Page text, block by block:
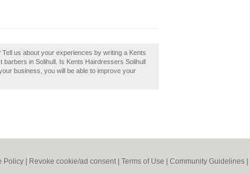
us about your experiences by writing a Kents
barbers in Solihull. Is Kents Hairdressers Solihull
business, you will be able to improve your
Policy Revoke cookie/ad consent | Terms of Use Community Guidelines